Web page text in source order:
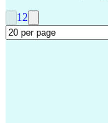
1 2